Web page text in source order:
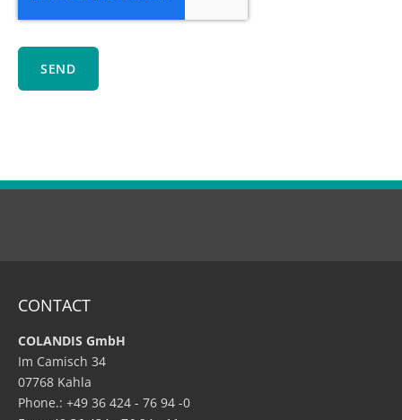
CONTACT
COLANDIS GmbH
Im Camisch 34
07768 Kahla
Phone.: +49 36 424 - 76 94 -0